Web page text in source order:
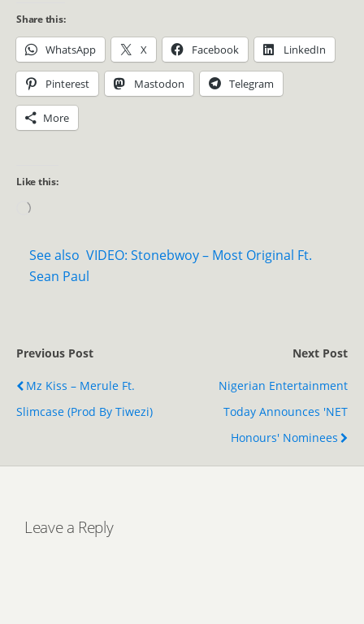
Share this:
WhatsApp X Facebook LinkedIn
Pinterest Mastodon Telegram
More
Like this:
See also VIDEO: Stonebwoy – Most Original Ft.
Sean Paul
Previous Post
Mz Kiss – Merule Ft.
Slimcase (Prod By Tiwezi)
Next Post
Nigerian Entertainment
Today Announces 'NET
Honours' Nominees
Leave a Reply